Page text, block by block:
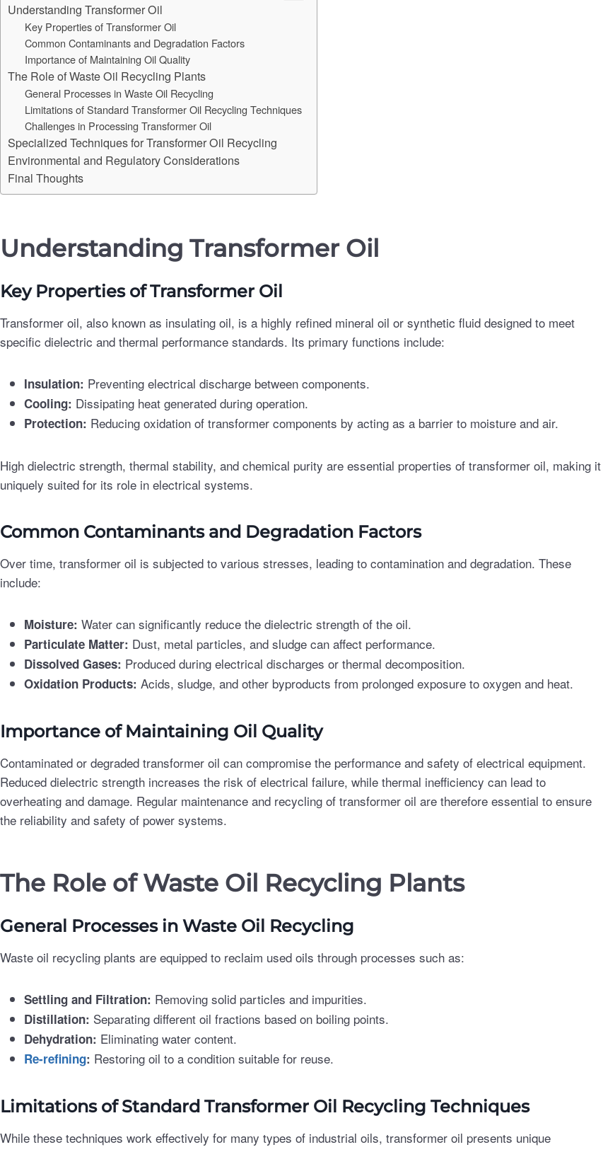
Understanding Transformer Oil
Key Properties of Transformer Oil
Common Contaminants and Degradation Factors
Importance of Maintaining Oil Quality
The Role of Waste Oil Recycling Plants
General Processes in Waste Oil Recycling
Limitations of Standard Transformer Oil Recycling Techniques
Challenges in Processing Transformer Oil
Specialized Techniques for Transformer Oil Recycling
Environmental and Regulatory Considerations
Final Thoughts
Understanding Transformer Oil
Key Properties of Transformer Oil
Transformer oil, also known as insulating oil, is a highly refined mineral oil or synthetic fluid designed to meet
specific dielectric and thermal performance standards. Its primary functions include:
Insulation: Preventing electrical discharge between components.
Cooling: Dissipating heat generated during operation.
Protection: Reducing oxidation of transformer components by acting as a barrier to moisture and air.
High dielectric strength, thermal stability, and chemical purity are essential properties of transformer oil, making it
uniquely suited for its role in electrical systems.
Common Contaminants and Degradation Factors
Over time, transformer oil is subjected to various stresses, leading to contamination and degradation. These
include:
Moisture: Water can significantly reduce the dielectric strength of the oil.
Particulate Matter: Dust, metal particles, and sludge can affect performance.
Dissolved Gases: Produced during electrical discharges or thermal decomposition.
Oxidation Products: Acids, sludge, and other byproducts from prolonged exposure to oxygen and heat.
Importance of Maintaining Oil Quality
Contaminated or degraded transformer oil can compromise the performance and safety of electrical equipment.
Reduced dielectric strength increases the risk of electrical failure, while thermal inefficiency can lead to
overheating and damage. Regular maintenance and recycling of transformer oil are therefore essential to ensure
the reliability and safety of power systems.
The Role of Waste Oil Recycling Plants
General Processes in Waste Oil Recycling
Waste oil recycling plants are equipped to reclaim used oils through processes such as:
Settling and Filtration: Removing solid particles and impurities.
Distillation: Separating different oil fractions based on boiling points.
Dehydration: Eliminating water content.
Re-refining: Restoring oil to a condition suitable for reuse.
Limitations of Standard Transformer Oil Recycling Techniques
While these techniques work effectively for many types of industrial oils, transformer oil presents unique